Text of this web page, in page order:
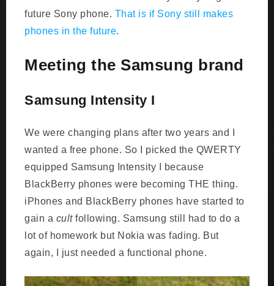
future Sony phone. That is if Sony still makes
phones in the future.
Meeting the Samsung brand
Samsung Intensity I
We were changing plans after two years and I
wanted a free phone. So I picked the QWERTY
equipped Samsung Intensity I because
BlackBerry phones were becoming THE thing.
iPhones and BlackBerry phones have started to
gain a cultfollowing. Samsung still had to do a
lot of homework but Nokia was fading. But
again, I just needed a functional phone.